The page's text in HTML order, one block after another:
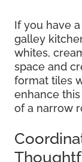
If you have
galley
whites,
space and
format tiles
enhance
of a narrow